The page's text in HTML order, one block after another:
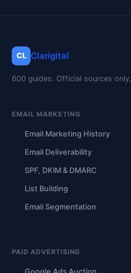
CL Clarigital
600 guides. Official sources only.
EMAIL MARKETING
Email Marketing History
Email Deliverability
SPF, DKIM & DMARC
List Building
Email Segmentation
PAID ADVERTISING